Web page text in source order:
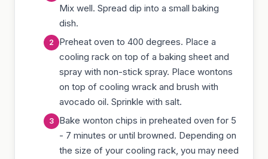
Mix well. Spread dip into a small baking
dish.
Preheat oven to 400 degrees. Place a
cooling rack on top of a baking sheet and
spray with non-stick spray. Place wontons
on top of cooling wrack and brush with
avocado oil. Sprinkle with salt.
Bake wonton chips in preheated oven for 5
- 7 minutes or until browned. Depending on
the size of your cooling rack, you may need